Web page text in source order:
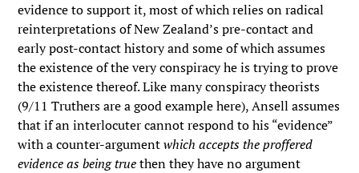
evidence to support it, most of which relies on radical
reinterpretations of New Zealand’s pre-contact and
early post-contact history and some of which assumes
the existence of the very conspiracy he is trying to prove
the existence thereof. Like many conspiracy theorists
(9/11 Truthers are a good example here), Ansell assumes
that if an interlocuter cannot respond to his “evidence”
with a counter-argumentwhich accepts the proffered
evidence as being truethen they have no argument